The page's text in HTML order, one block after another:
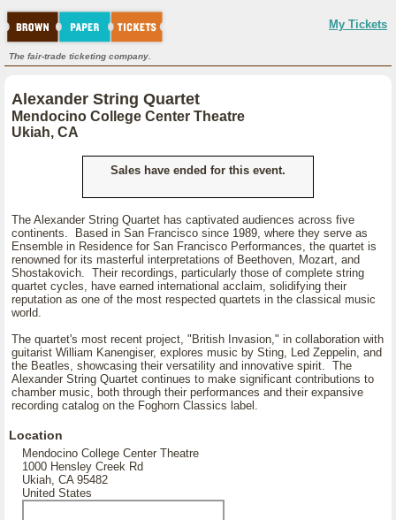
My Tickets
The fair-trade ticketing company.
Alexander String Quartet
Mendocino College Center Theatre
Ukiah, CA
Sales have ended for this event.
The Alexander String Quartet has captivated audiences across five
continents. Based in San Francisco since 1989, where they serve as
Ensemble in Residence for San Francisco Performances, the quartet is
renowned for its masterful interpretations of Beethoven, Mozart, and
Shostakovich. Their recordings, particularly those of complete string
quartet cycles, have earned international acclaim, solidifying their
reputation as one of the most respected quartets in the classical music
world.
The quartet's most recent project, "British Invasion," in collaboration with
guitarist William Kanengiser, explores music by Sting, Led Zeppelin, and
the Beatles, showcasing their versatility and innovative spirit. The
Alexander String Quartet continues to make significant contributions to
chamber music, both through their performances and their expansive
recording catalog on the Foghorn Classics label.
Location
Mendocino College Center Theatre
1000 Hensley Creek Rd
Ukiah, CA 95482
United States